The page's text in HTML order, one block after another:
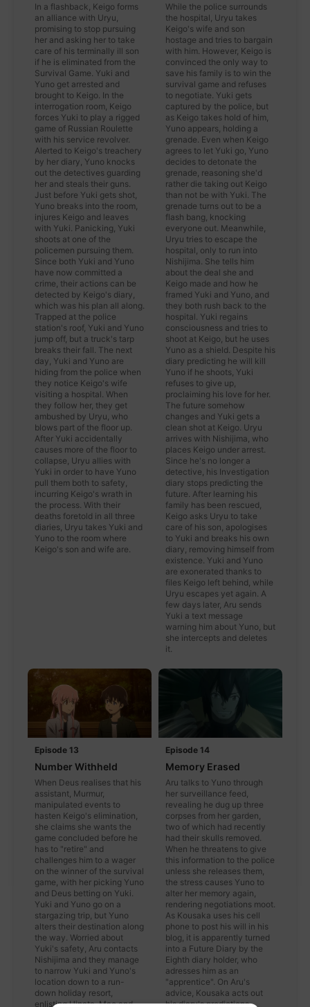
In a flashback, Keigo forms
an alliance with Uryu,
promising to stop pursuing
her and asking her to take
care of his terminally ill son
if he is eliminated from the
Survival Game. Yuki and
Yuno get arrested and
brought to Keigo. In the
interrogation room, Keigo
forces Yuki to play a rigged
game of Russian Roulette
with his service revolver.
Alerted to Keigo's treachery
by her diary, Yuno knocks
out the detectives guarding
her and steals their guns.
Just before Yuki gets shot,
Yuno breaks into the room,
injures Keigo and leaves
with Yuki. Panicking, Yuki
shoots at one of the
policemen pursuing them.
Since both Yuki and Yuno
have now committed a
crime, their actions can be
detected by Keigo's diary,
which was his plan all along.
Trapped at the police
station's roof, Yuki and Yuno
jump off, but a truck's tarp
breaks their fall. The next
day, Yuki and Yuno are
hiding from the police when
they notice Keigo's wife
visiting a hospital. When
they follow her, they get
ambushed by Uryu, who
blows part of the floor up.
After Yuki accidentally
causes more of the floor to
collapse, Uryu allies with
Yuki in order to have Yuno
pull them both to safety,
incurring Keigo's wrath in
the process. With their
deaths foretold in all three
diaries, Uryu takes Yuki and
Yuno to the room where
Keigo's son and wife are.
While the police surrounds
the hospital, Uryu takes
Keigo's wife and son
hostage and tries to bargain
with him. However, Keigo is
convinced the only way to
save his family is to win the
survival game and refuses
to negotiate. Yuki gets
captured by the police, but
as Keigo takes hold of him,
Yuno appears, holding a
grenade. Even when Keigo
agrees to let Yuki go, Yuno
decides to detonate the
grenade, reasoning she'd
rather die taking out Keigo
than not be with Yuki. The
grenade turns out to be a
flash bang, knocking
everyone out. Meanwhile,
Uryu tries to escape the
hospital, only to run into
Nishijima. She tells him
about the deal she and
Keigo made and how he
framed Yuki and Yuno, and
they both rush back to the
hospital. Yuki regains
consciousness and tries to
shoot at Keigo, but he uses
Yuno as a shield. Despite his
diary predicting he will kill
Yuno if he shoots, Yuki
refuses to give up,
proclaiming his love for her.
The future somehow
changes and Yuki gets a
clean shot at Keigo. Uryu
arrives with Nishijima, who
places Keigo under arrest.
Since he's no longer a
detective, his Investigation
diary stops predicting the
future. After learning his
family has been rescued,
Keigo asks Uryu to take
care of his son, apologises
to Yuki and breaks his own
diary, removing himself from
existence. Yuki and Yuno
are exonerated thanks to
files Keigo left behind, while
Uryu escapes yet again. A
few days later, Aru sends
Yuki a text message
warning him about Yuno, but
she intercepts and deletes
it.
Episode 13
Number Withheld
When Deus realises that his
assistant, Murmur,
manipulated events to
hasten Keigo's elimination,
she claims she wants the
game concluded before he
has to "retire" and
challenges him to a wager
on the winner of the survival
game, with her picking Yuno
and Deus betting on Yuki.
Yuki and Yuno go on a
stargazing trip, but Yuno
alters their destination along
the way. Worried about
Yuki's safety, Aru contacts
Nishijima and they manage
to narrow Yuki and Yuno's
location down to a run-
down holiday resort,
enlisting Hinata, Mao and
Episode 14
Memory Erased
Aru talks to Yuno through
her surveillance feed,
revealing he dug up three
corpses from her garden,
two of which had recently
had their skulls removed.
When he threatens to give
this information to the police
unless she releases them,
the stress causes Yuno to
alter her memory again,
rendering negotiations moot.
As Kousaka uses his cell
phone to post his will in his
blog, it is apparently turned
into a Future Diary by the
Eighth diary holder, who
adresses him as an
"apprentice". On Aru's
advice, Kousaka acts out
his diary's predictions,